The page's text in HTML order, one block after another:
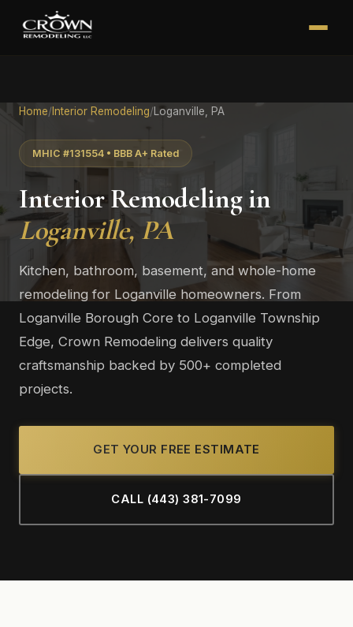
Home/ Interior Remodeling/Loganville, PA
MHIC #131554 • BBB A+ Rated
Interior Remodeling in
Loganville, PA
Kitchen, bathroom, basement, and whole-home
remodeling for Loganville homeowners. From
Loganville Borough Core to Loganville Township
Edge, Crown Remodeling delivers quality
craftsmanship backed by 500+ completed
projects.
GET YOUR FREE ESTIMATE
CALL (443) 381-7099